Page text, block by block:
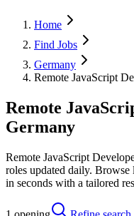
Home
Find Jobs
Germany
Remote JavaScript
Remote
Germany
Remote JavaScript
roles updated daily. Browse
in seconds with a tailored